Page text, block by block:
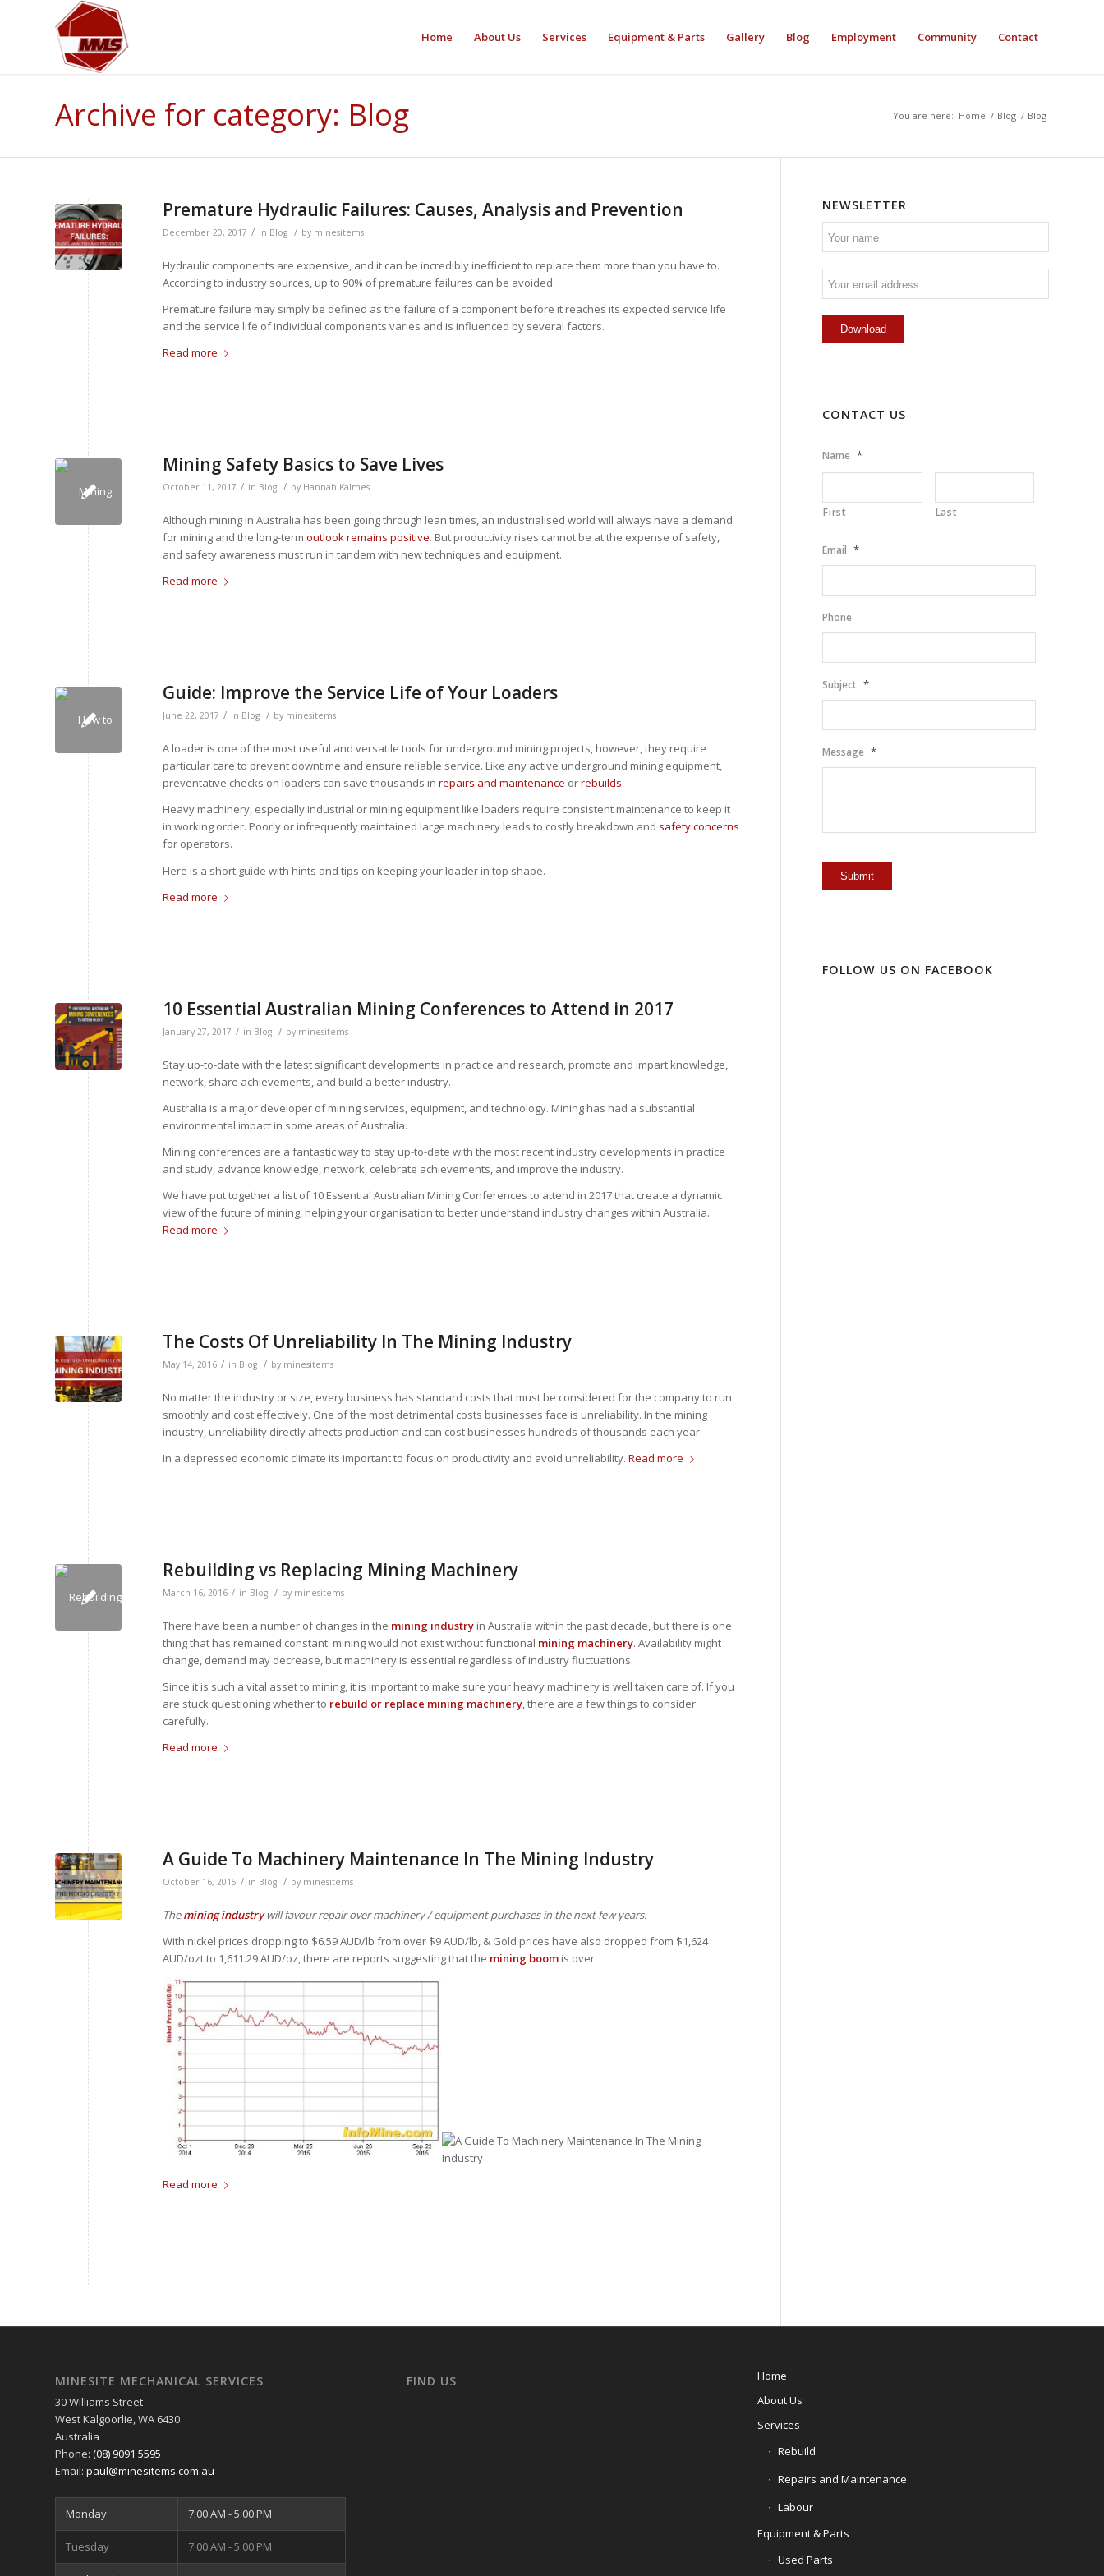
Home About Us Services Equipment & Parts Gallery Blog Employment Community Contact
Archive for category: Blog You are here: Home / Blog / Blog
Premature Hydraulic Failures: Causes, Analysis and Prevention
December 20, 2017 / in Blog / by minesitems
Hydraulic components are expensive, and it can be incredibly inefficient to replace them more than you have to.
According to industry sources, up to 90% of premature failures can be avoided.
Premature failure may simply be defined as the failure of a component before it reaches its expected service life
and the service life of individual components varies and is influenced by several factors.
Read more
Mining Safety Basics to Save Lives
October 11, 2017 / in Blog / by Hannah Kalmes
Although mining in Australia has been going through lean times, an industrialised world will always have a demand
for mining and the long-term outlook remains positive. But productivity rises cannot be at the expense of safety,
and safety awareness must run in tandem with new techniques and equipment.
Read more
Guide: Improve the Service Life of Your Loaders
June 22, 2017 / in Blog / by minesitems
A loader is one of the most useful and versatile tools for underground mining projects, however, they require
particular care to prevent downtime and ensure reliable service. Like any active underground mining equipment,
preventative checks on loaders can save thousands in repairs and maintenance orrebuilds.
Heavy machinery, especially industrial or mining equipment like loaders require consistent maintenance to keep it
in working order. Poorly or infrequently maintained large machinery leads to costly breakdown and safety concerns
for operators.
Here is a short guide with hints and tips on keeping your loader in top shape.
Read more
10 Essential Australian Mining Conferences to Attend in 2017
January 27, 2017 / in Blog / by minesitems
Stay up-to-date with the latest significant developments in practice and research, promote and impart knowledge,
network, share achievements, and build a better industry.
Australia is a major developer of mining services, equipment, and technology. Mining has had a substantial
environmental impact in some areas of Australia.
Mining conferences are a fantastic way to stay up-to-date with the most recent industry developments in practice
and study, advance knowledge, network, celebrate achievements, and improve the industry.
We have put together a list of 10 Essential Australian Mining Conferences to attend in 2017 that create a dynamic
view of the future of mining, helping your organisation to better understand industry changes within Australia.
Read more
The Costs Of Unreliability In The Mining Industry
May 14, 2016 / in Blog / by minesitems
No matter the industry or size, every business has standard costs that must be considered for the company to run
smoothly and cost effectively. One of the most detrimental costs businesses face is unreliability. In the mining
industry, unreliability directly affects production and can cost businesses hundreds of thousands each year.
In a depressed economic climate its important to focus on productivity and avoid unreliability. Read more
Rebuilding vs Replacing Mining Machinery
March 16, 2016 / in Blog / by minesitems
There have been a number of changes in the mining industry in Australia within the past decade, but there is one
thing that has remained constant: mining would not exist without functional mining machinery. Availability might
change, demand may decrease, but machinery is essential regardless of industry fluctuations.
Since it is such a vital asset to mining, it is important to make sure your heavy machinery is well taken care of. If you
are stuck questioning whether to rebuild or replace mining machinery, there are a few things to consider
carefully.
Read more
A Guide To Machinery Maintenance In The Mining Industry
October 16, 2015 / in Blog / by minesitems
Themining industrywill favour repair over machinery / equipment purchases in the next few years.
With nickel prices dropping to $6.59 AUD/lb from over $9 AUD/lb, & Gold prices have also dropped from $1,624
AUD/ozt to 1,611.29 AUD/oz, there are reports suggesting that the mining boom is over.
Read more
NEWSLETTER
CONTACT US
Name *
First Last
Email *
Phone
Subject *
Message *
FOLLOW US ON FACEBOOK
MINESITE MECHANICAL SERVICES
30 Williams Street
West Kalgoorlie WA 6430
Australia
Phone: (08) 9091 5595
Email: paul@minesitems.com.au
Monday 7:00 AM - 5:00 PM
Tuesday 7:00 AM - 5:00 PM
FIND US
Home
About Us
Services
Rebuild
Repairs and Maintenance
Labour
Equipment & Parts
Used Parts